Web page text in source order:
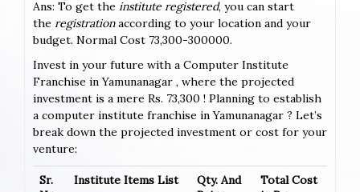
Ans: To get the institute registered, you can start
the registrationaccording to your location and your
budget. Normal Cost 73,300-300000.
Invest in your future with a Computer Institute
Franchise in Yamunanagar , where the projected
investment is a mere Rs. 73,300 ! Planning to establish
a computer institute franchise in Yamunanagar ? Let’s
break down the projected investment or cost for your
venture:
Sr.
Institute Items List
Qty. And
Total Cost